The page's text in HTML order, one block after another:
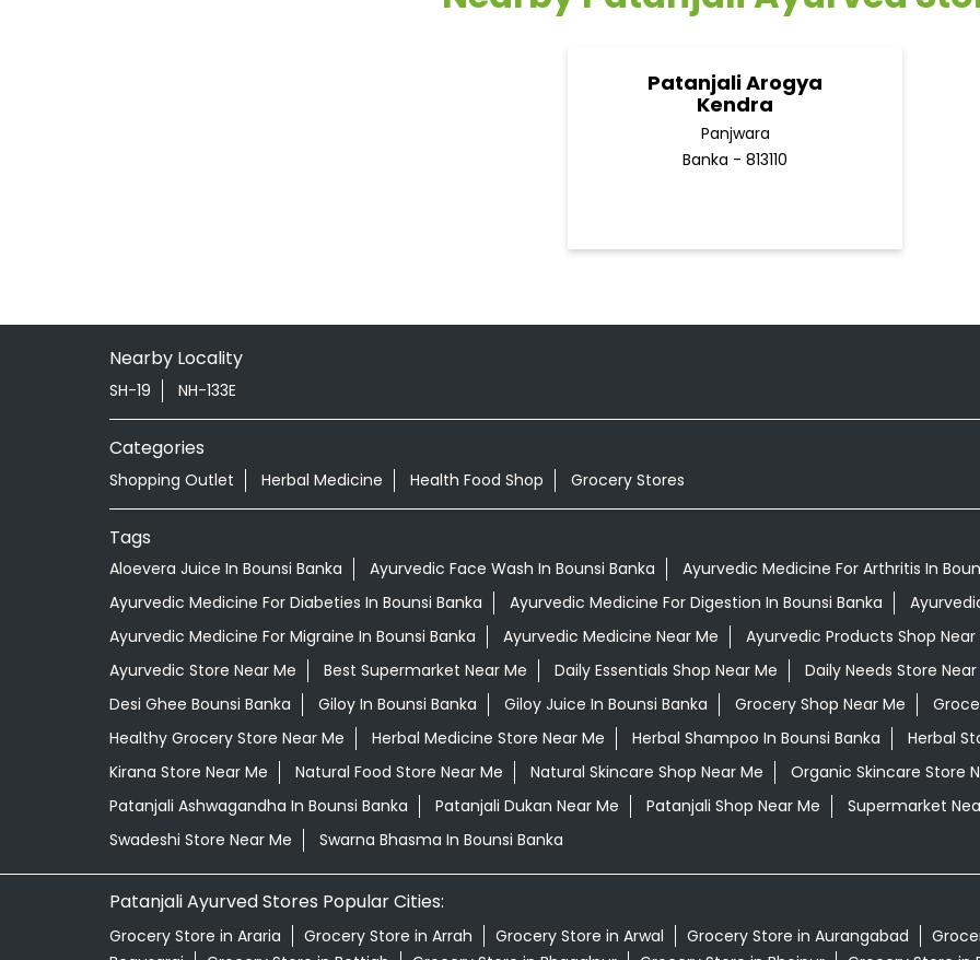
Patanjali Arogya
Kendra
Panjwara
Banka - 813110
Nearby Locality
SH-19 NH-133E
Categories
Shopping Outlet Herbal Medicine Health Food Shop Grocery Stores
Tags
Aloevera Juice In Bounsi Banka Ayurvedic Face Wash In Bounsi Banka
Ayurvedic Medicine For Arthritis In
Ayurvedic Medicine For Diabeties In Bounsi Banka
Ayurvedic Medicine For Digestion In Bounsi Banka
Ayurvedic Medicine For Migraine In Bounsi Banka
Ayurvedic Medicine Near Me
Ayurvedic Products Shop Near
Ayurvedic Store Near Me
Best Supermarket Near Me Daily Essentials Shop Near Me
Daily Needs Store
Desi Ghee Bounsi Banka
Giloy In Bounsi Banka Giloy Juice In Bounsi Banka Grocery Shop Near Me
Healthy Grocery Store Near Me
Herbal Medicine Store Near Me Herbal Shampoo In Bounsi Banka
Herbal
Kirana Store Near Me
Natural Food Store Near Me Natural Skincare Shop Near Me
Organic Skincare Store
Patanjali Ashwagandha In Bounsi Banka
Patanjali Dukan Near Me Patanjali Shop Near Me
Supermarket
Swadeshi Store Near Me
Swarna Bhasma In Bounsi Banka
Patanjali Ayurved Stores Popular Cities:
Grocery Store in Araria Grocery Store in Arrah Grocery Store in Arwal Grocery Store in Aurangabad